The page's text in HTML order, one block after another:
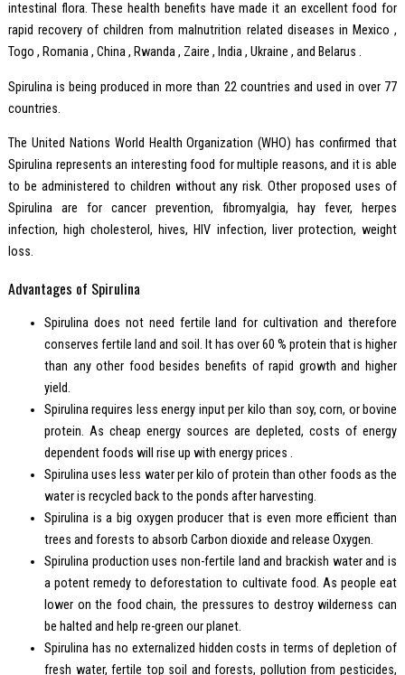
intestinal flora. These health benefits have made it an excellent food for
rapid recovery of children from malnutrition related diseases in Mexico ,
Togo , Romania , China , Rwanda , Zaire , India , Ukraine , and Belarus .
Spirulina is being produced in more than 22 countries and used in over 77
countries.
The United Nations World Health Organization (WHO) has confirmed that
Spirulina represents an interesting food for multiple reasons, and it is able
to be administered to children without any risk. Other proposed uses of
Spirulina are for cancer prevention, fibromyalgia, hay fever, herpes
infection, high cholesterol, hives, HIV infection, liver protection, weight
loss.
Advantages of Spirulina
Spirulina does not need fertile land for cultivation and therefore
conserves fertile land and soil. It has over 60 % protein that is higher
than any other food besides benefits of rapid growth and higher
yield.
Spirulina requires less energy input per kilo than soy, corn, or bovine
protein. As cheap energy sources are depleted, costs of energy
dependent foods will rise up with energy prices .
Spirulina uses less water per kilo of protein than other foods as the
water is recycled back to the ponds after harvesting.
Spirulina is a big oxygen producer that is even more efficient than
trees and forests to absorb Carbon dioxide and release Oxygen.
Spirulina production uses non-fertile land and brackish water and is
a potent remedy to deforestation to cultivate food. As people eat
lower on the food chain, the pressures to destroy wilderness can
be halted and help re-green our planet.
Spirulina has no externalized hidden costs in terms of depletion of
fresh water, fertile top soil and forests, pollution from pesticides,